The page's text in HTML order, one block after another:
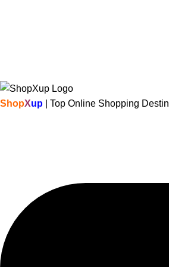
ShopXup | Top Online Shopping